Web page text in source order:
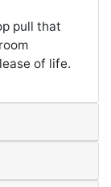
pull that
of life.